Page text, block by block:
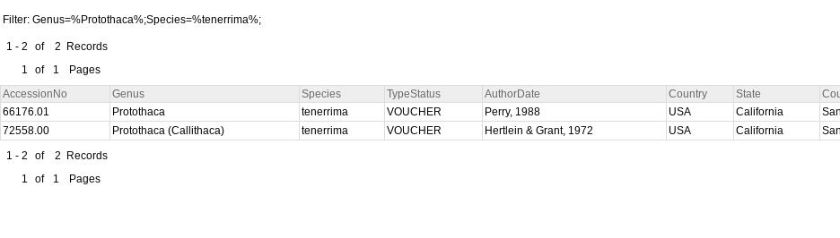
Filter: Genus=%Protothaca%;Species=%tenerrima%;
1 - 2 of 2 Records
1
of 1 Pages
AccessionNo Genus Species TypeStatus AuthorDate Country State
66176.01
Protothaca tenerrima VOUCHER Perry, 1988 USA California
72558.00
Protothaca (Callithaca) tenerrima VOUCHER Hertlein & Grant, 1972 USA California
1 - 2
of 2 Records
1
of 1 Pages